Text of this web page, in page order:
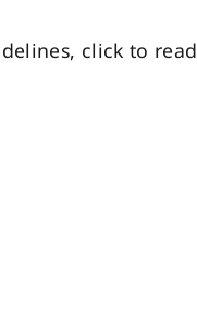
click to